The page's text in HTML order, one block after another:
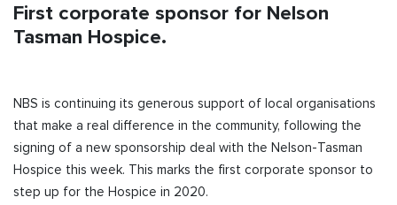
First corporate sponsor for Nelson
Tasman Hospice.
NBS is continuing its generous support of local organisations
that make a real difference in the community, following the
signing of a new sponsorship deal with the Nelson-Tasman
Hospice this week. This marks the first corporate sponsor to
step up for the Hospice in 2020.